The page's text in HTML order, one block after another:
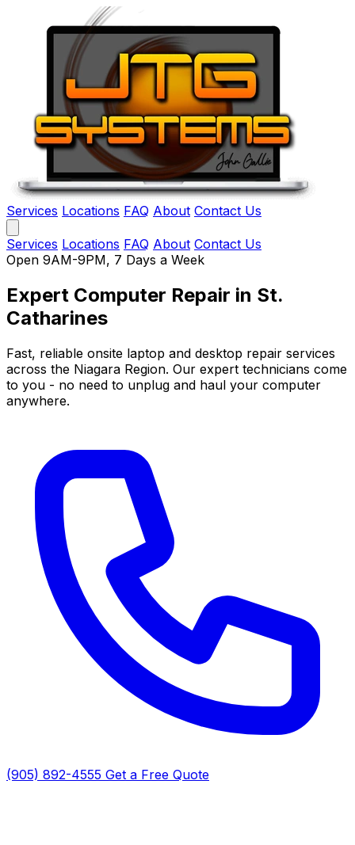
Services Locations FAQ About Contact Us
Services Locations FAQ About Contact Us
Open 9AM-9PM, 7 Days a Week
Expert Computer Repair in St.
Catharines
Fast, reliable onsite laptop and desktop repair services
across the Niagara Region. Our expert technicians come
to you - no need to unplug and haul your computer
anywhere.
(905) 892-4555 Get a Free Quote